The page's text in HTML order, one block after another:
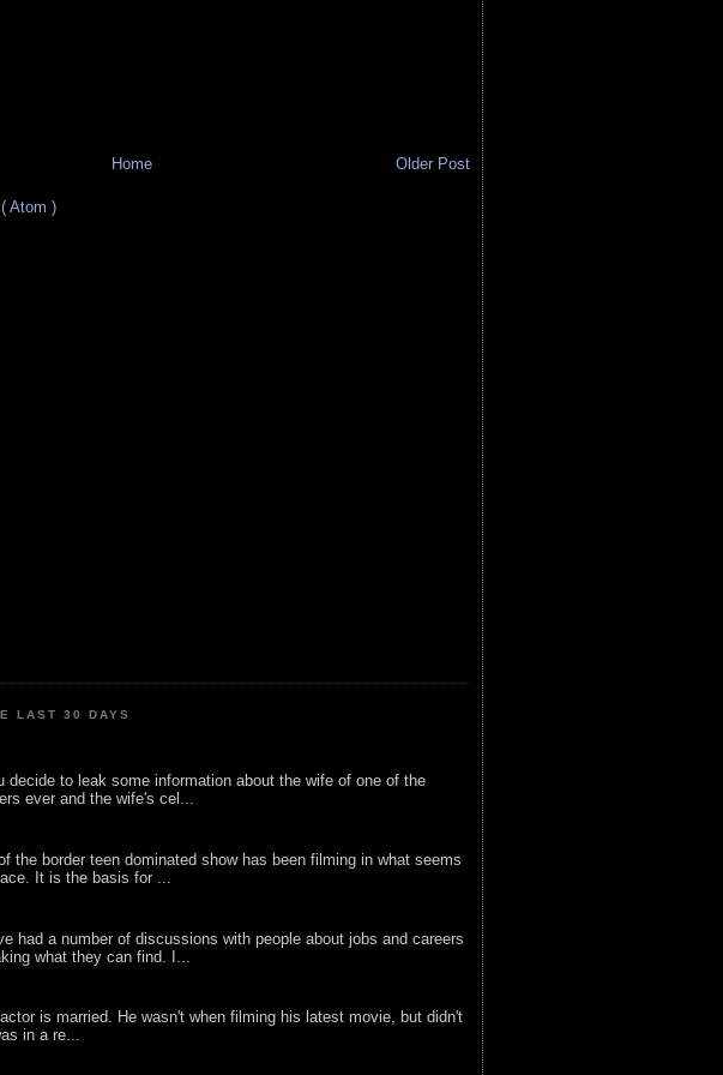
Older Post
Home
Atom )
LAST 30 DAYS
decide to leak some information about the wife of one of the
ever and the wife's cel...
the border teen dominated show has been filming in what seems
It is the basis for ...
had a number of discussions with people about jobs and careers
what they can find. I...
is married. He wasn't when filming his latest movie, but didn't
in a re...